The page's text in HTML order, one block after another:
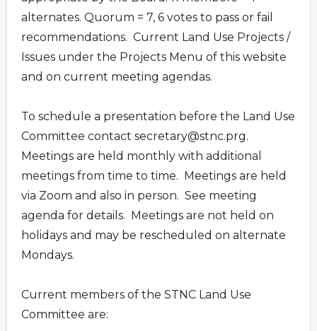
alternates. Quorum = 7, 6 votes to pass or fail
recommendations. Current Land Use Projects /
Issues under the Projects Menu of this website
and on current meeting agendas.
To schedule a presentation before the Land Use
Committee contact secretary@stnc.prg.
Meetings are held monthly with additional
meetings from time to time. Meetings are held
via Zoom and also in person. See meeting
agenda for details. Meetings are not held on
holidays and may be rescheduled on alternate
Mondays.
Current members of the STNC Land Use
Committee are: